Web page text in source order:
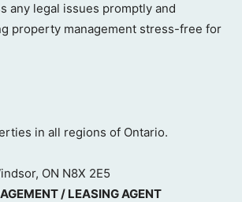
any legal issues promptly and
property management stress-free for
in all regions of Ontario.
ON N8X 2E5
/ LEASING AGENT